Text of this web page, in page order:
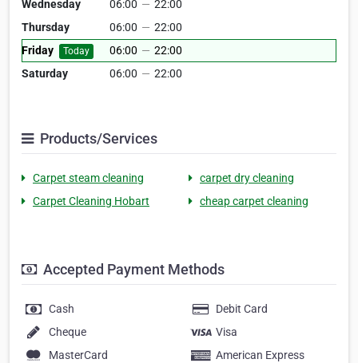
Wednesday
06:00 — 22:00
Thursday
06:00 — 22:00
Friday
Today 06:00 — 22:00
Saturday
06:00 — 22:00
Products/Services
Carpet steam cleaning
carpet dry cleaning
Carpet Cleaning Hobart
cheap carpet cleaning
Accepted Payment Methods
Cash
Debit Card
Cheque
Visa
MasterCard
American Express